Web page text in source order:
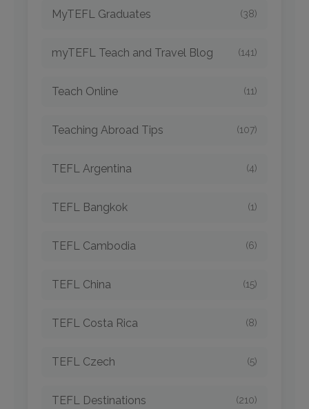
MyTEFL Graduates (38)
myTEFL Teach and Travel Blog (141)
Teach Online (11)
Teaching Abroad Tips (107)
TEFL Argentina (4)
TEFL Bangkok (1)
TEFL Cambodia (6)
TEFL China (15)
TEFL Costa Rica (8)
TEFL Czech (5)
TEFL Destinations (210)